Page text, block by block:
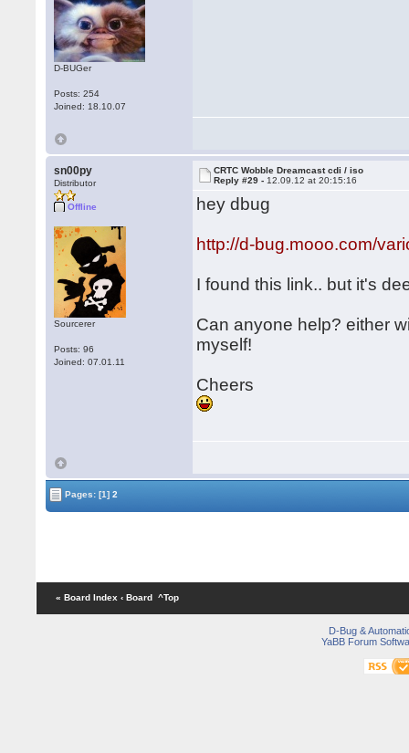
D-BUGer
Posts: 254
Joined: 18.10.07
sn00py
Distributor
Offline
Sourcerer
Posts: 96
Joined: 07.01.11
CRTC Wobble Dreamcast cdi / iso
Reply #29 - 12.09.12 at 20:15:16
hey dbug
http://d-bug.mooo.com/
I found this link.. but it's
Can anyone help? either
myself!
Cheers
Pages:[1] 2
« Board Index ‹ Board ^Top
D-Bug &
YaBB Forum